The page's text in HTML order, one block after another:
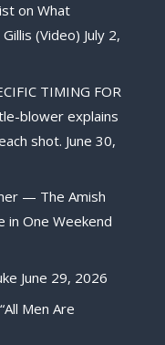
on What
(Video) July 2,
TIMING FOR
blower explains
shot. June 30,
— The Amish
in One Weekend
June 29, 2026
Men Are